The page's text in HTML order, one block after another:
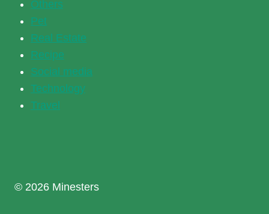
Others
Pet
Real Estate
Recipe
Social media
Technology
Travel
© 2026 Minesters